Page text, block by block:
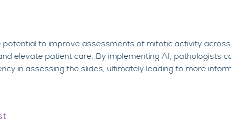
potential to improve assessments of mitotic activity
elevate patient care. By implementing AI, pathologists
in assessing the slides, ultimately leading to more